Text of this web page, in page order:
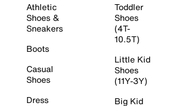
Athletic
Shoes &
Sneakers
Boots
Casual
Shoes
Dress
Toddler
Shoes
(4T-
10.5T)
Little Kid
Shoes
(11Y-3Y)
Big Kid